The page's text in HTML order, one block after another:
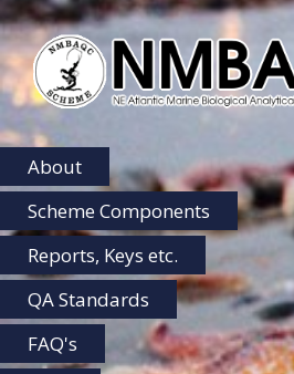
NMBAQC
Home
About
Scheme Components
Reports, Keys etc.
QA Standards
FAQ's